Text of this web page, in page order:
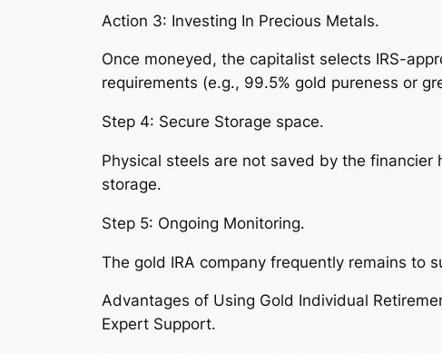
Action 3: Investing In Precious Metals.
Once moneyed, the capitalist selects IRS-
requirements (e.g., 99.5% gold pureness or
Step 4: Secure Storage space.
Physical steels are not saved by the
storage.
Step 5: Ongoing Monitoring.
The gold IRA company frequently remains to
Advantages of Using Gold Individual
Expert Support.